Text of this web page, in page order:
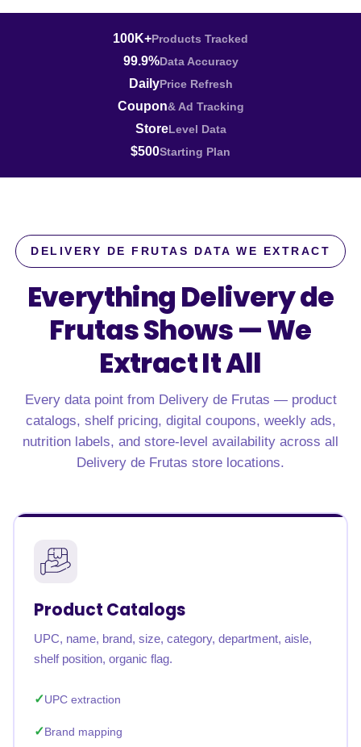
100K+Products Tracked
99.9%Data Accuracy
DailyPrice Refresh
Coupon& Ad Tracking
StoreLevel Data
$500Starting Plan
DELIVERY DE FRUTAS DATA WE EXTRACT
Everything Delivery de
Frutas Shows —We
Extract It All
Every data point from Delivery de Frutas — product
catalogs, shelf pricing, digital coupons, weekly ads,
nutrition labels, and store-level availability across all
Delivery de Frutas store locations.
Product Catalogs
UPC, name, brand, size, category, department, aisle,
shelf position, organic flag.
UPC extraction
Brand mapping